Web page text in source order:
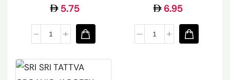
5.75 6.95